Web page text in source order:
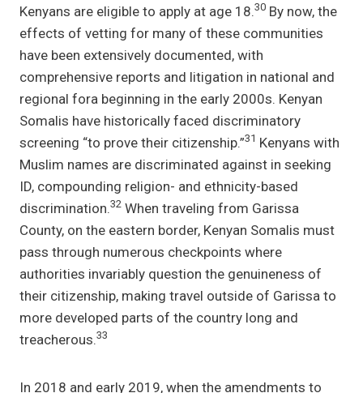
Kenyans are eligible to apply at age 18.30 By now, the
effects of vetting for many of these communities
have been extensively documented, with
comprehensive reports and litigation in national and
regional fora beginning in the early 2000s. Kenyan
Somalis have historically faced discriminatory
screening “to prove their citizenship.”31 Kenyans with
Muslim names are discriminated against in seeking
ID, compounding religion- and ethnicity-based
discrimination.32 When traveling from Garissa
County, on the eastern border, Kenyan Somalis must
pass through numerous checkpoints where
authorities invariably question the genuineness of
their citizenship, making travel outside of Garissa to
more developed parts of the country long and
treacherous.33
In 2018 and early 2019, when the amendments to